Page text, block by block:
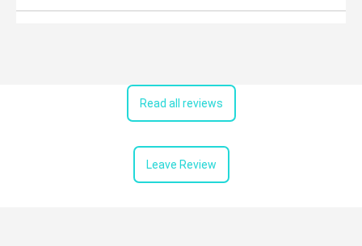
Read all reviews
Leave Review